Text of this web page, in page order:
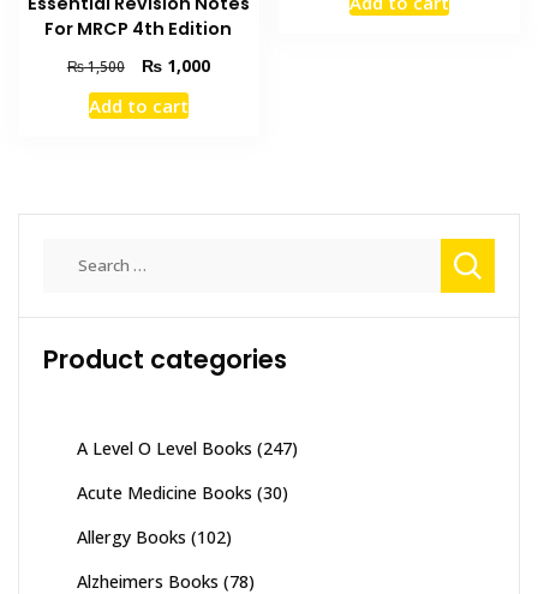
For MRCP 4th Edition
₨1,500
Original
price
was:
₨1,000Current
Add to cart
was:
Product categories
A Level O Level Books (247)
Acute Medicine Books (30)
Allergy Books (102)
Alzheimers Books (78)